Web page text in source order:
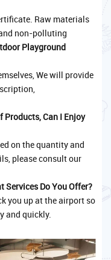
Raw materials
non-polluting
Playground
We will provide
Products, Can I Enjoy
on the quantity and
please consult our
Services Do You Offer?
you up at the airport so
and quickly.